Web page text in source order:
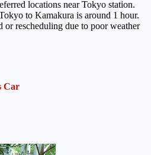
locations near Tokyo station.
to Kamakura is around 1 hour.
or rescheduling due to poor weather
Car